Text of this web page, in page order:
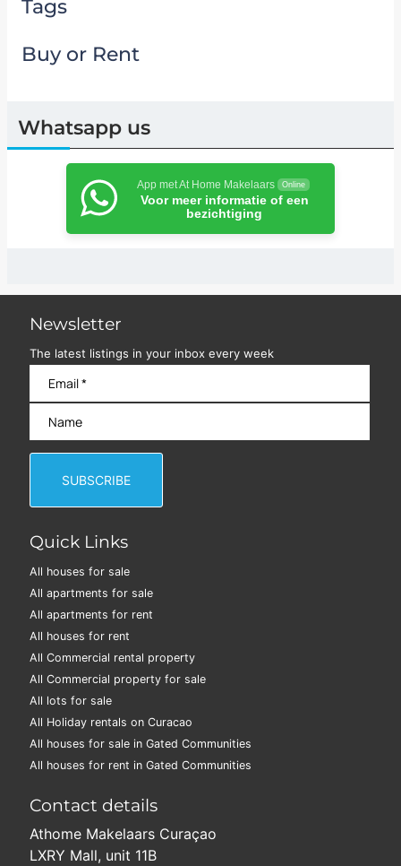
Tags
Buy or Rent
Whatsapp us
App met At Home Makelaars Online
Voor meer informatie of een
bezichtiging
Newsletter
The latest listings in your inbox every week
Quick Links
All houses for sale
All apartments for sale
All apartments for rent
All houses for rent
All Commercial rental property
All Commercial property for sale
All lots for sale
All Holiday rentals on Curacao
All houses for sale in Gated Communities
All houses for rent in Gated Communities
Contact details
Athome Makelaars Curaçao
LXRY Mall, unit 11B